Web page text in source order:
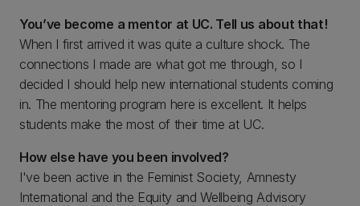
You’ve become a mentor at UC. Tell us about that!
When I first arrived it was quite a culture shock. The
connections I made are what got me through, so I
decided I should help new international students coming
in. The mentoring program here is excellent. It helps
students make the most of their time at UC.
How else have you been involved?
I've been active in the Feminist Society, Amnesty
International and the Equity and Wellbeing Advisory